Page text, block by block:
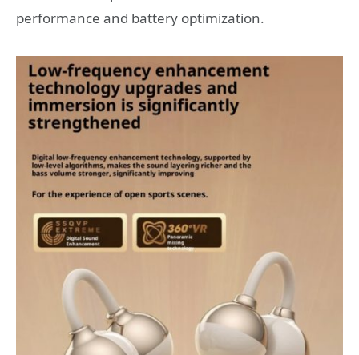
performance and battery optimization.